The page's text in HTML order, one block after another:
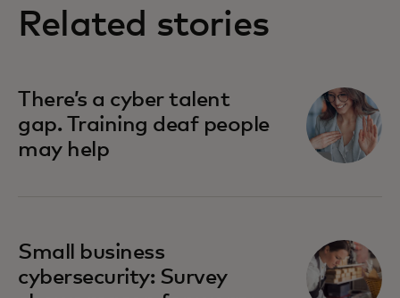
Related stories
There’s a cyber talent
gap. Training deaf people
may help
Small business
cybersecurity: Survey